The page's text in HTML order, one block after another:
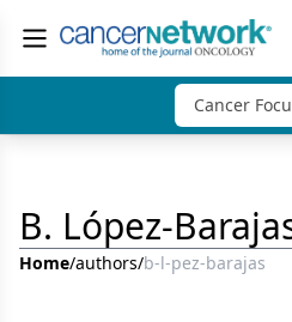
Cancer
B. López-
Home/authors/b-l-pez-barajas